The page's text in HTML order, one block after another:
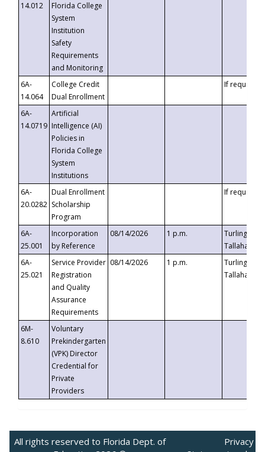
14.012
Florida College
System
Institution
Safety
Requirements
and Monitoring
6A-
14.064
College Credit
Dual Enrollment
If requested
6A-
14.0719
Artificial
Intelligence (AI)
Policies in
Florida College
System
Institutions
6A-
20.0282
Dual Enrollment
Scholarship
Program
If requested
6A-
25.001
Incorporation
by Reference
08/14/2026 1 p.m.
Turlington
6A-
25.021
Service Provider
Registration
and Quality
Assurance
Requirements
08/14/2026 1 p.m.
Turlington
6M-
8.610
Voluntary
Prekindergarten
(VPK) Director
Credential for
Private
Providers
All rights reserved to Florida Dept. of
Privacy